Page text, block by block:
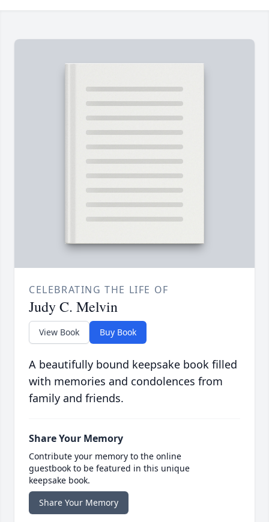
CELEBRATING THE LIFE OF
Judy C. Melvin
View Book Buy Book
A beautifully bound keepsake book filled
with memories and condolences from
family and friends.
Share Your Memory
Contribute your memory to the online
guestbook to be featured in this unique
keepsake book.
Share Your Memory